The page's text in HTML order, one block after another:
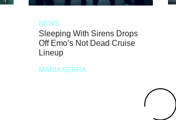
NEWS
Sleeping With Sirens Drops
Off Emo’s Not Dead Cruise
Lineup
MARIA SERRA